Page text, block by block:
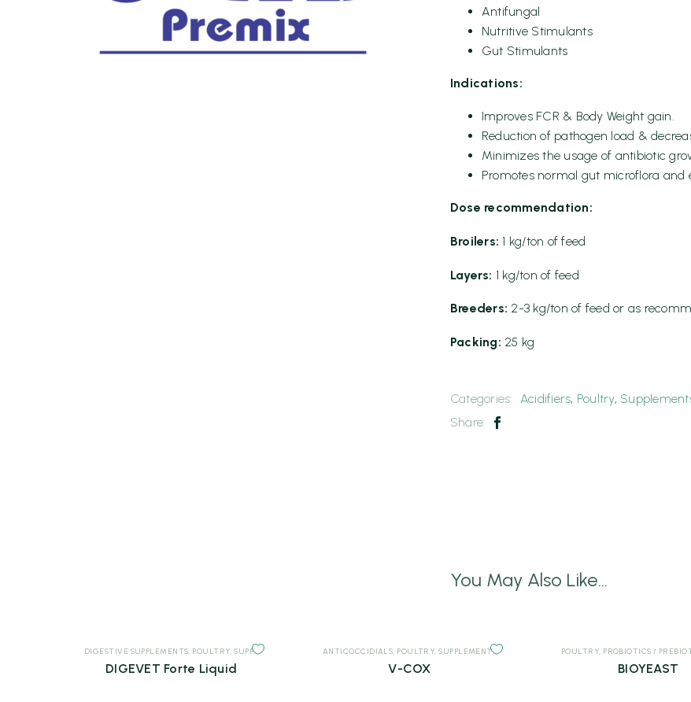
Antifungal
Nutritive Stimulants
Gut Stimulants
Indications:
Improves FCR & Body Weight gain.
Reduction of pathogen load &
Minimizes the usage of antibiotic
Promotes normal gut microflora and
Dose recommendation:
Broilers: 1 kg/ton of feed
Layers: 1 kg/ton of feed
Breeders: 2-3 kg/ton of feed or as
Packing: 25 kg
Categories: Acidifiers, Poultry,
Share:
You May Also Like...
DIGESTIVE SUPPLEMENTS, POULTRY,SUPPLEMENTS
DIGEVET Forte Liquid
ANTICOCCIDIALS, POULTRY,SUPPLEMENTS
V-COX
POULTRY, PROBIOTICS /
BIOYEAST